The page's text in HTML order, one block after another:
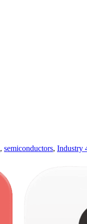
, semiconductors, Industry